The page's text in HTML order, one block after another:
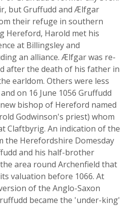
but Gruffudd and Ælfgar
their refuge in southern
Hereford, Harold met his
at Billingsley and
an alliance. Ælfgar was re-
after the death of his father in
earldom. Others were less
on 16 June 1056 Gruffudd
bishop of Hereford named
Godwinson's priest) whom
Claftbyrig. An indication of the
the Herefordshire Domesday
and his half-brother
area round Archenfield that
valuation before 1066. At
of the Anglo-Saxon
became the 'under-king'